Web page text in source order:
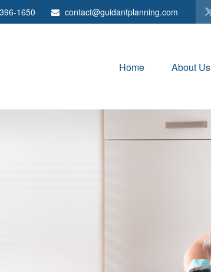
1650 contact@guidantplanning.com
Home About Us